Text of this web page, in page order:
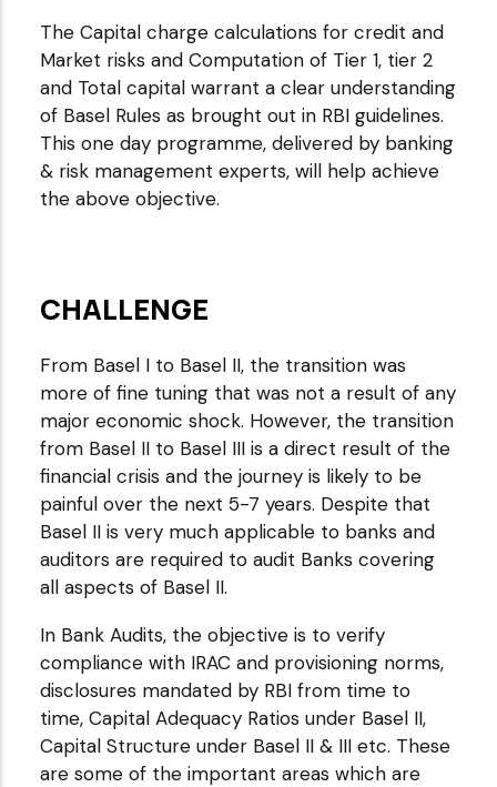
The Capital charge calculations for credit and
Market risks and Computation of Tier 1, tier 2
and Total capital warrant a clear understanding
of Basel Rules as brought out in RBI guidelines.
This one day programme, delivered by banking
& risk management experts, will help achieve
the above objective.
CHALLENGE
From Basel I to Basel II, the transition was
more of fine tuning that was not a result of any
major economic shock. However, the transition
from Basel II to Basel III is a direct result of the
financial crisis and the journey is likely to be
painful over the next 5-7 years. Despite that
Basel II is very much applicable to banks and
auditors are required to audit Banks covering
all aspects of Basel II.
In Bank Audits, the objective is to verify
compliance with IRAC and provisioning norms,
disclosures mandated by RBI from time to
time, Capital Adequacy Ratios under Basel II,
Capital Structure under Basel II & III etc. These
are some of the important areas which are